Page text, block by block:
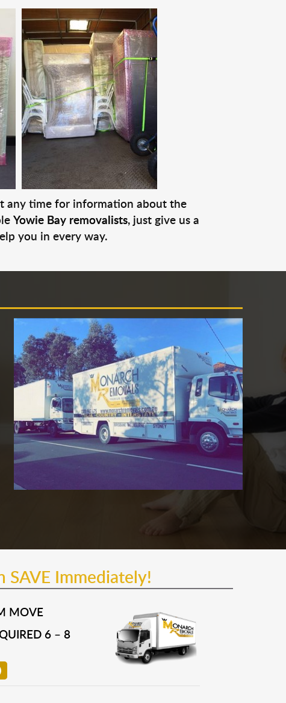
any time for information about the
Yowie Bay removalists, just give us a
you in every way.
SAVE Immediately!
MOVE
6 – 8